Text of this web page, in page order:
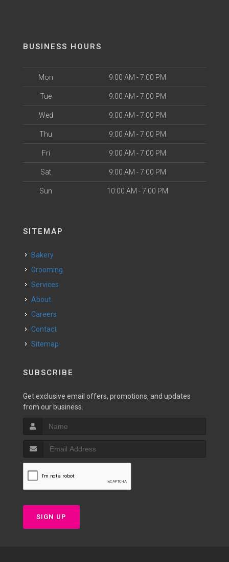
BUSINESS HOURS
Mon 9:00 AM - 7:00 PM
Tue 9:00 AM - 7:00 PM
Wed 9:00 AM - 7:00 PM
Thu 9:00 AM - 7:00 PM
Fri 9:00 AM - 7:00 PM
Sat 9:00 AM - 7:00 PM
Sun 10:00 AM - 7:00 PM
SITEMAP
Bakery
Grooming
Services
About
Careers
Contact
Sitemap
SUBSCRIBE
Get exclusive email offers, promotions, and updates
from our business.
SIGN UP